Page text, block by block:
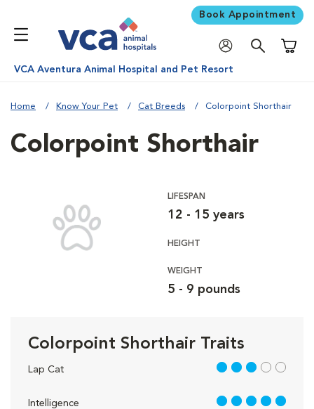
Book Appointment
VCA Aventura Animal Hospital and Pet Resort
Home Know Your Pet Cat Breeds Colorpoint Shorthair
Colorpoint Shorthair
LIFESPAN
12 - 15 years
HEIGHT
WEIGHT
5 - 9 pounds
Colorpoint Shorthair Traits
Lap Cat 3 out of 5
Intelligence 5 out of 5